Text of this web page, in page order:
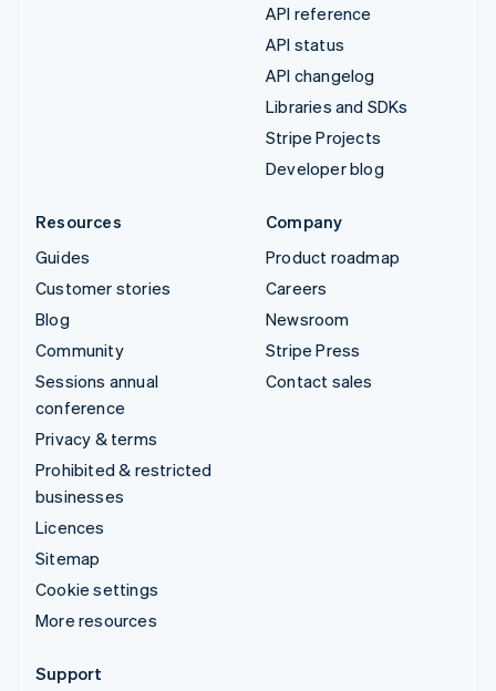
API reference
API status
API changelog
Libraries and SDKs
Stripe Projects
Developer blog
Resources
Guides
Customer stories
Blog
Community
Sessions annual
conference
Privacy & terms
Prohibited & restricted
businesses
Licences
Sitemap
Cookie settings
More resources
Company
Product roadmap
Careers
Newsroom
Stripe Press
Contact sales
Support